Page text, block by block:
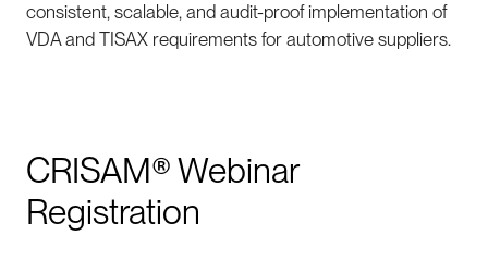
consistent, scalable, and audit-proof implementation of
VDA and TISAX requirements for automotive suppliers.
CRISAM® Webinar
Registration